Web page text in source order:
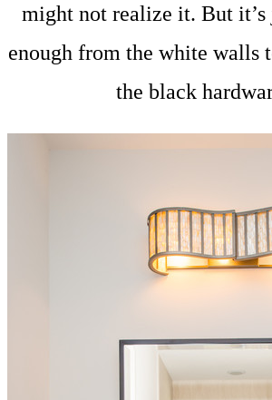
might not realize it. But
enough from the white walls
the black